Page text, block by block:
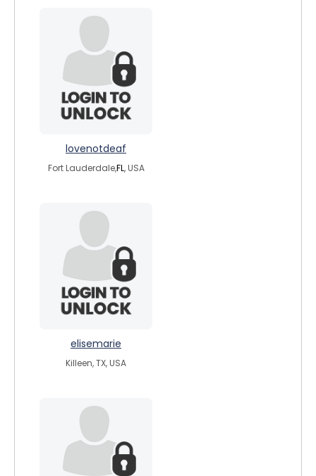
lovenotdeaf
Fort Lauderdale,FL, USA
elisemarie
Killeen, TX, USA